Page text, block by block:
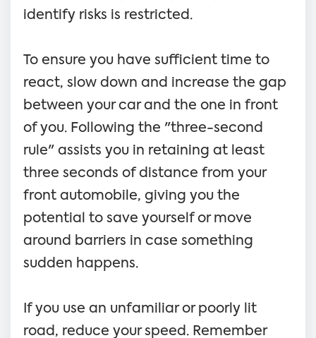
identify risks is restricted.
To ensure you have sufficient time to
react, slow down and increase the gap
between your car and the one in front
of you. Following the "three-second
rule" assists you in retaining at least
three seconds of distance from your
front automobile, giving you the
potential to save yourself or move
around barriers in case something
sudden happens.
If you use an unfamiliar or poorly lit
road, reduce your speed. Remember